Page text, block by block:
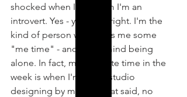
shocked when I tell them I'm an
introvert. Yes - you read right. I'm the
kind of person who loves me some
"me time" - and don't mind being
alone. In fact, my favourite time in the
week is when I'm in the studio
designing by myself! That said, no